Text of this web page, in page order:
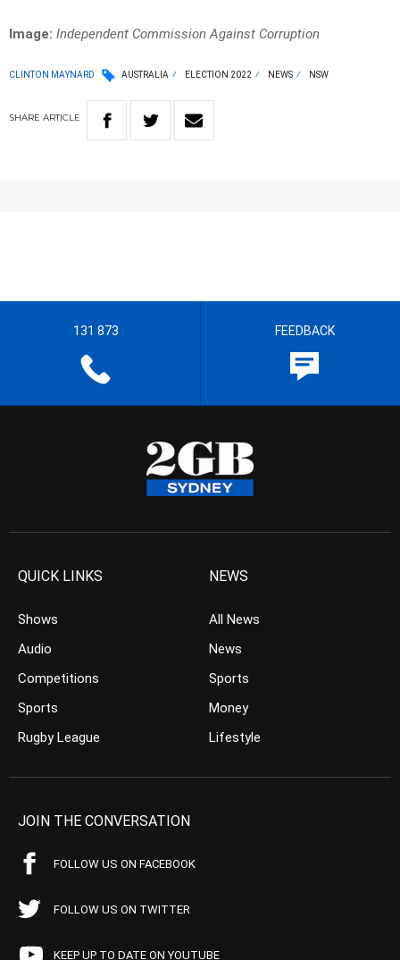
Image: Independent Commission Against Corruption
CLINTON MAYNARD AUSTRALIA ELECTION 2022 NEWS NSW
SHARE ARTICLE
131 873 FEEDBACK
QUICK LINKS
Shows
Audio
Competitions
Sports
Rugby League
NEWS
All News
News
Sports
Money
Lifestyle
JOIN THE CONVERSATION
FOLLOW US ON FACEBOOK
FOLLOW US ON TWITTER
KEEP UP TO DATE ON YOUTUBE